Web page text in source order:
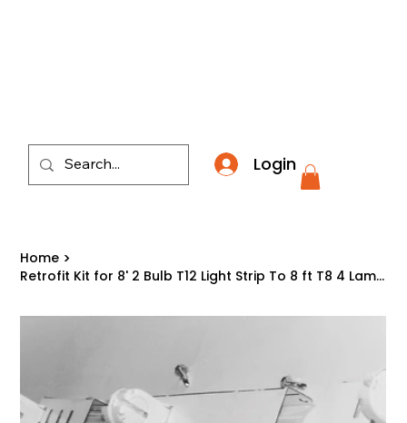
Login
Home >
Retrofit Kit for 8' 2 Bulb T12 Light Strip To 8 ft T8 4 Lamp Fluorescent Fixture